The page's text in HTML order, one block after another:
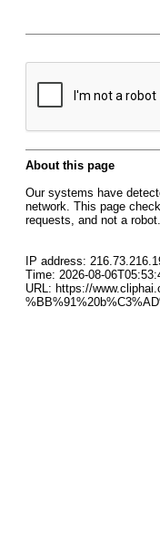
About this page
Our systems have
network. This page
requests, and not a robot.
IP address:
Time: 2026-08-
URL: https://